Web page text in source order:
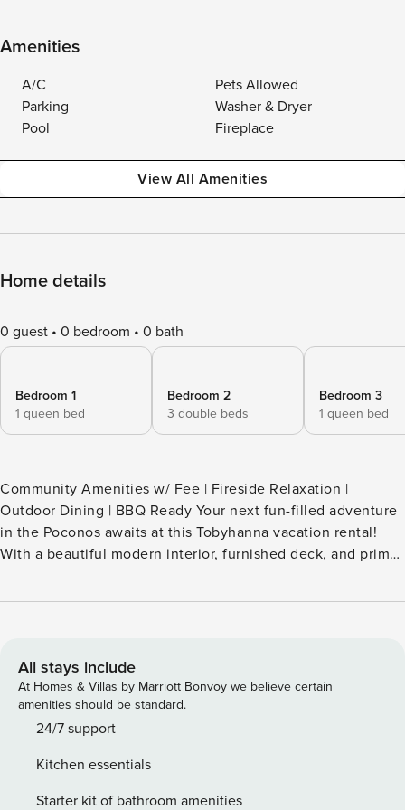
Amenities
A/C
Pets Allowed
Parking
Washer & Dryer
Pool
Fireplace
View All Amenities
Home details
0 guest 0 bedroom 0 bath
Bedroom 1
1 queen bed
Bedroom 2
3 double beds
Bedroom 3
1 queen bed
Community Amenities w/ Fee | Fireside Relaxation |
Outdoor Dining | BBQ Ready Your next fun-filled adventure
in the Poconos awaits at this Tobyhanna vacation rental!
With a beautiful modern interior, furnished deck, and prime
bedroom, 2-bath house has something for the entire family.
before returning home to unwind by the fire pit. -- THE
PROPERTY -- SLEEPING ARRANGEMENTS - Bedroom 1: 1
queen bed - Bedroom 2: 1 queen bed - Bedroom 3: 1 full
bunk bed w/ full trundle - TV Room: 1 sleeper sofa -
AMENITIES (w/ addt’l fee paid on-site) - 4 outdoor pools
(available Memorial Day-Labor Day) - Lake beaches,
All stays include
At Homes & Villas by Marriott Bonvoy we believe certain
amenities should be standard.
24/7 support
Kitchen essentials
Starter kit of bathroom amenities